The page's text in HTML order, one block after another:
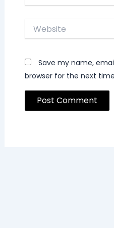
Website
Save my name,
browser for the next